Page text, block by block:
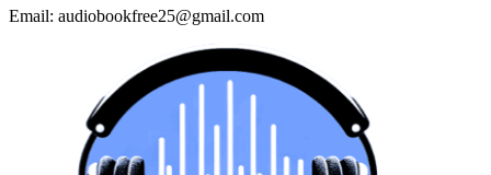
Email: audiobookfree25@gmail.com